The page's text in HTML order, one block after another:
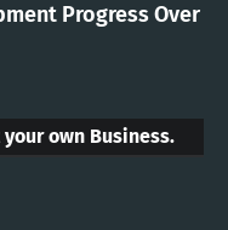
Progress Over
own Business.